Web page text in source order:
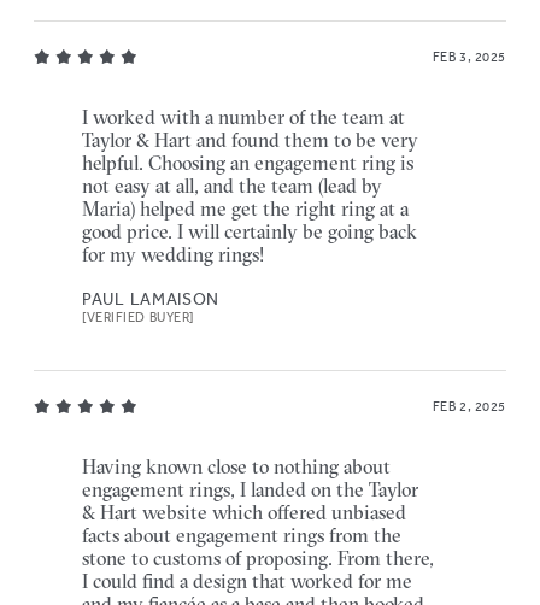
FEB 3, 2025
I worked with a number of the team at
Taylor & Hart and found them to be very
helpful. Choosing an engagement ring is
not easy at all, and the team (lead by
Maria) helped me get the right ring at a
good price. I will certainly be going back
for my wedding rings!
PAUL LAMAISON
[VERIFIED BUYER]
FEB 2, 2025
Having known close to nothing about
engagement rings, I landed on the Taylor
& Hart website which offered unbiased
facts about engagement rings from the
stone to customs of proposing. From there,
I could find a design that worked for me